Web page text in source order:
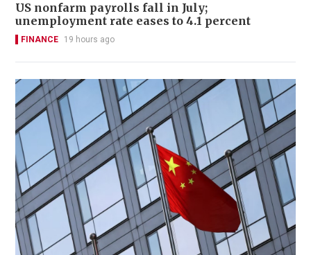
US nonfarm payrolls fall in July;
unemployment rate eases to 4.1 percent
FINANCE 19 hours ago